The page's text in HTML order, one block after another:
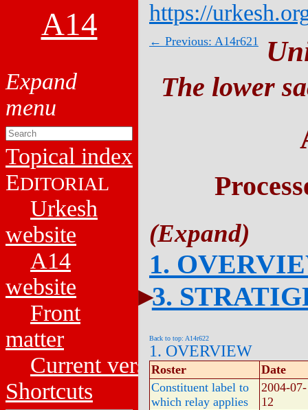
A14
Topical index
EDITORIAL
Urkesh
website
A14
website
Front
matter
Current versions
Shortcuts
https://
← Previous: A14r621
The lower
1.
3.
Back to top: A14r622
1. OVERVIEW
Roster
Date
Constituent label to
which relay applies
2004-07-
12